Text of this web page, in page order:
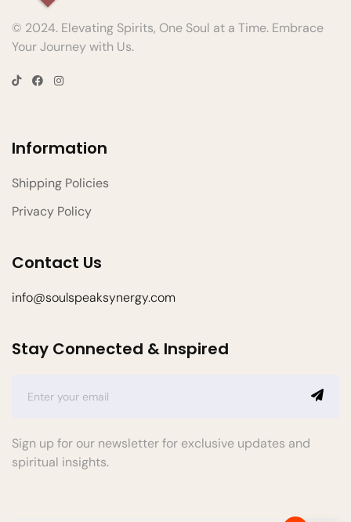
© 2024. Elevating Spirits, One Soul at a Time. Embrace
Your Journey with Us.
Information
Shipping Policies
Privacy Policy
Contact Us
info@soulspeaksynergy.com
Stay Connected & Inspired
Sign up for our newsletter for exclusive updates and
spiritual insights.